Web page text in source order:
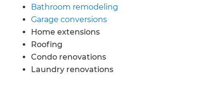
Bathroom remodeling
Garage conversions
Home extensions
Roofing
Condo renovations
Laundry renovations